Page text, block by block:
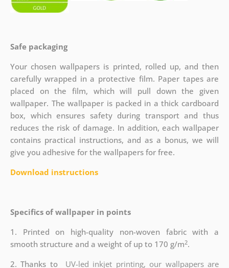
Safe packaging
Your chosen wallpapers is printed, rolled up, and then
carefully wrapped in a protective film. Paper tapes are
placed on the film, which will pull down the given
wallpaper. The wallpaper is packed in a thick cardboard
box, which ensures safety during transport and thus
reduces the risk of damage. In addition, each wallpaper
contains practical instructions, and as a bonus, we will
give you adhesive for the wallpapers for free.
Download instructions
Specifics of wallpaper in points
1. Printed on high-quality non-woven fabric with a
smooth structure and a weight of up to 170 g/m2.
2. Thanks to
UV-led inkjet printing, our wallpapers are